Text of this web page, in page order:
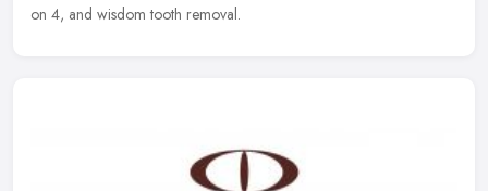
on 4, and wisdom tooth removal.